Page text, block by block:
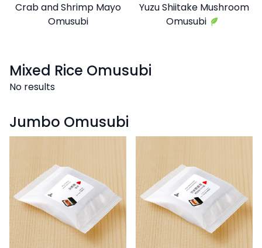
Crab and Shrimp Mayo
Omusubi
Yuzu Shiitake Mushroom
Omusubi
Mixed Rice Omusubi
No results
Jumbo Omusubi